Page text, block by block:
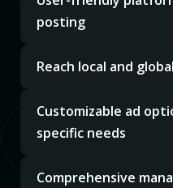
posting
Reach local and
Customizable ad
specific needs
Comprehensive